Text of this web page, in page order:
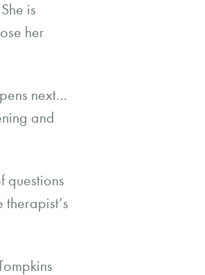
is
her
next…
and
questions